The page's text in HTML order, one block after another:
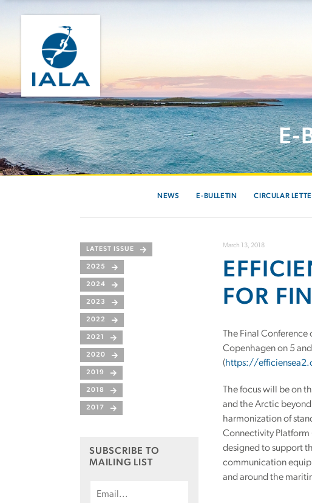
E-
NEWS E-BULLETIN CIRCULAR
LATEST ISSUE
2025
2024
2023
2022
2021
2020
2019
2018
2017
SUBSCRIBE TO
MAILING LIST
March 13, 2018
FOR
The Final
Copenhagen on 5
(https://
The focus will be on
and the Arctic
harmonization of
Connectivity Platform
designed to support
communication
and around the